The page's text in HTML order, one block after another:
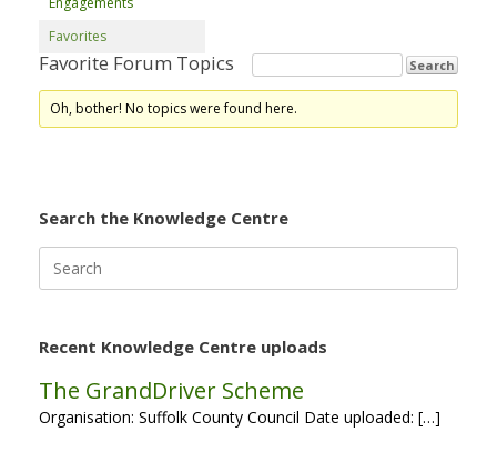
Favorites
Favorite Forum Topics
Oh, bother! No topics were found here.
Search the Knowledge Centre
for:
Recent Knowledge Centre uploads
The GrandDriver Scheme
Organisation: Suffolk County Council Date uploaded: […]